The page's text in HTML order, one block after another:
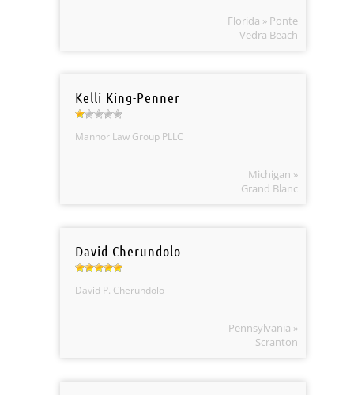
Florida » Ponte
Vedra Beach
Kelli King-Penner
Mannor Law Group PLLC
Michigan »
Grand Blanc
David Cherundolo
David P. Cherundolo
Pennsylvania »
Scranton